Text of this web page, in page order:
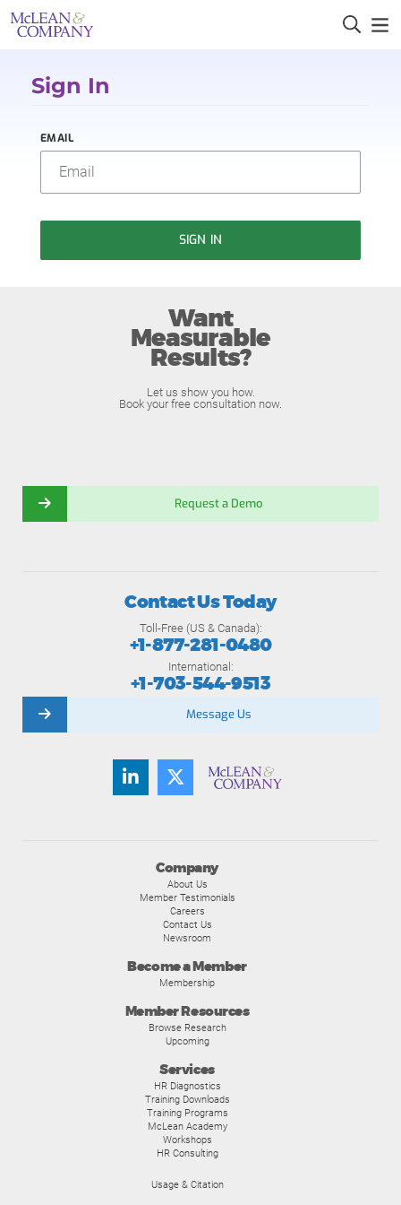
Sign In
EMAIL
SIGN IN
Want
Measurable
Results?
Let us show you how.
Book your free consultation now.
Request a Demo
Company
About Us
Member Testimonials
Careers
Contact Us
Newsroom
Become a Member
Membership
Member Resources
Browse Research
Upcoming
Services
HR Diagnostics
Training Downloads
Training Programs
McLean Academy
Workshops
HR Consulting
Usage & Citation
Contact Us Today
Toll-Free (US & Canada):
+1-877-281-0480
International:
+1-703-544-9513
Message Us